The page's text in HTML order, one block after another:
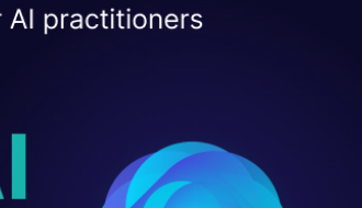
of GenAI tools such
descriptions with relevant
of job seekers.
Summit 2026